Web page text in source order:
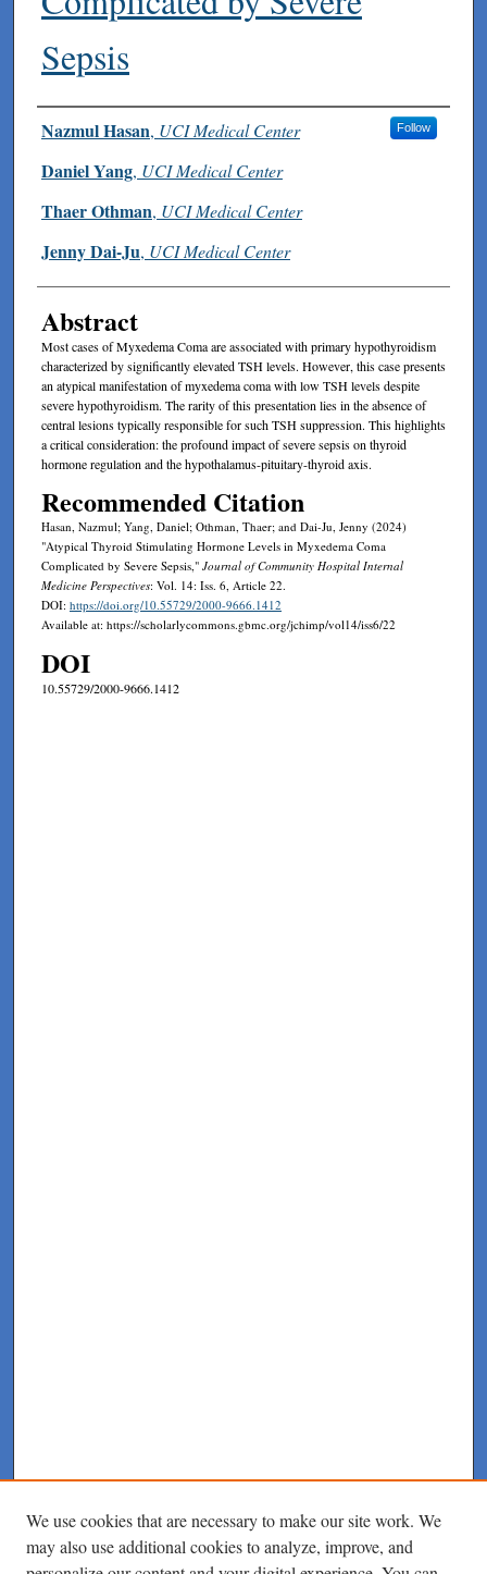
Sepsis
Authors
Nazmul Hasan, UCI Medical Center Follow
Daniel Yang, UCI Medical Center
Thaer Othman, UCI Medical Center
Jenny Dai-Ju, UCI Medical Center
Abstract
Most cases of Myxedema Coma are associated with primary hypothyroidism
characterized by significantly elevated TSH levels. However, this case presents
an atypical manifestation of myxedema coma with low TSH levels despite
severe hypothyroidism. The rarity of this presentation lies in the absence of
central lesions typically responsible for such TSH suppression. This highlights
a critical consideration: the profound impact of severe sepsis on thyroid
hormone regulation and the hypothalamus-pituitary-thyroid axis.
Recommended Citation
Hasan, Nazmul; Yang, Daniel; Othman, Thaer; and Dai-Ju, Jenny (2024)
"Atypical Thyroid Stimulating Hormone Levels in Myxedema Coma
Complicated by Severe Sepsis," Journal of Community Hospital Internal
Medicine Perspectives: Vol. 14: Iss. 6, Article 22.
DOI: https://doi.org/10.55729/2000-9666.1412
Available at: https://scholarlycommons.gbmc.org/jchimp/vol14/iss6/22
DOI
10.55729/2000-9666.1412
We use cookies that are necessary to make our site work. We
may also use additional cookies to analyze, improve, and